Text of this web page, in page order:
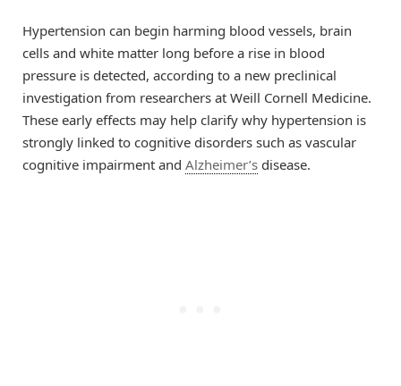
Hypertension can begin harming blood vessels, brain
cells and white matter long before a rise in blood
pressure is detected, according to a new preclinical
investigation from researchers at Weill Cornell Medicine.
These early effects may help clarify why hypertension is
strongly linked to cognitive disorders such as vascular
cognitive impairment and Alzheimer’s disease.